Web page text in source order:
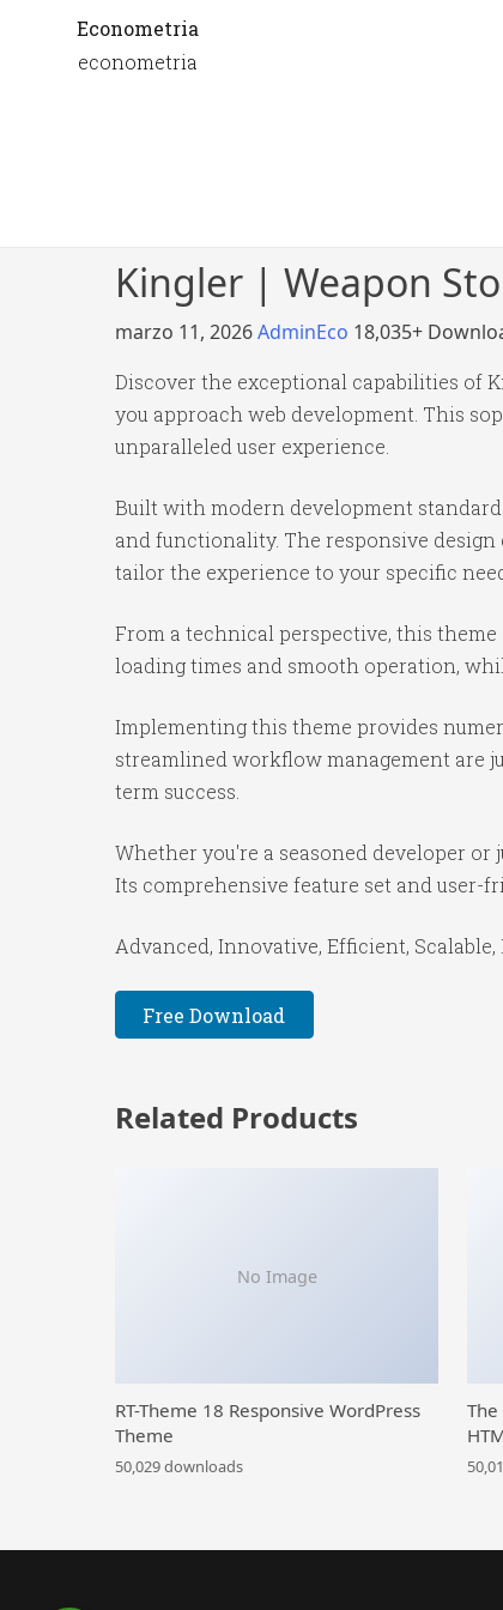
Econometria
econometria
Kingler | Weapon
marzo 11, 2026AdminEco 18,035+
Discover the exceptional capabilities of
you approach web development. This
unparalleled user experience.
Built with modern development
and functionality. The responsive
tailor the experience to your specific
From a technical perspective, this
loading times and smooth operation,
Implementing this theme provides
streamlined workflow management are
term success.
Whether you're a seasoned developer
Its comprehensive feature set and user-
Advanced, Innovative, Efficient, Scalable,
Free Download
Related Products
No Image
RT-Theme 18 Responsive WordPress
Theme
50,029 downloads